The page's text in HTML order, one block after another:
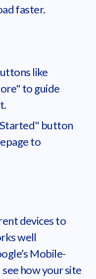
faster.
like
to guide
Started" button
to
devices to
well
Mobile-
how your site